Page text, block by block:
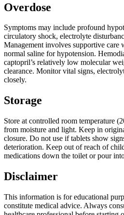
Overdose
Symptoms may include profound
circulatory shock, electrolyte
Management involves supportive
normal saline for hypotension.
captopril’s relatively low molecular
clearance. Monitor vital signs,
closely.
Storage
Store at controlled room temperature
from moisture and light. Keep in
closure. Do not use if tablets show
deterioration. Keep out of reach of
medications down the toilet or pour
Disclaimer
This information is for educational
constitute medical advice. Always